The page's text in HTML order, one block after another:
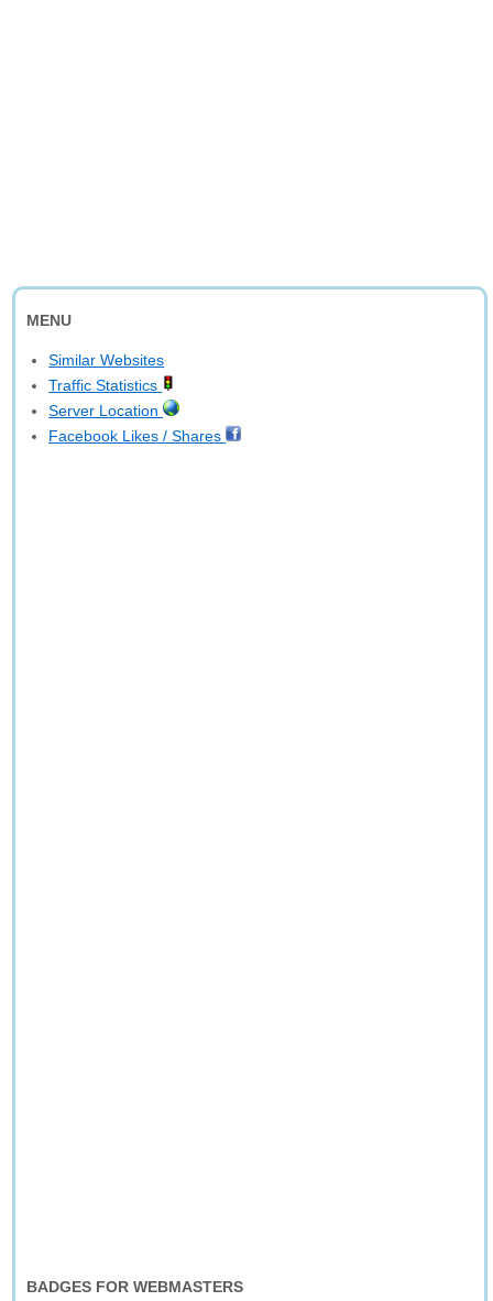
MENU
Similar Websites
Traffic Statistics
Server Location
Facebook Likes / Shares
BADGES FOR WEBMASTERS